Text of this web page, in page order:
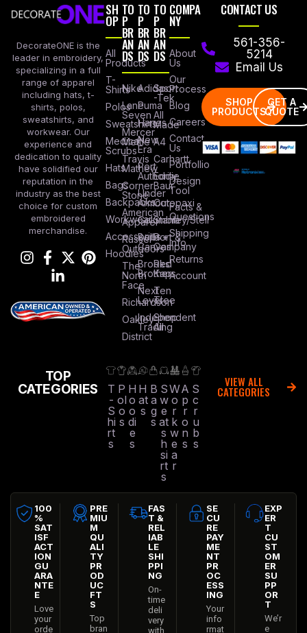
DecorateONE is the
leader in embroidery,
specializing in a full
range of apparel
including hats, t-
shirts, polos,
sweatshirts, and
workwear. Our
experience and
dedication to quality
have solidified our
reputation in the
industry as the best
choice for custom
embroidered
merchandise.
SH
OP
All
Products
T-
Shirts
Polos
Sweatshirts
Medical
Scrubs
Hats
Bags
Backpacks
Workwear
Accessories
Hoodies
TO
P
BR
AN
DS
Nike
Lane
Seven
Mercer
Mettle
Travis
Mathew
Corner
Stone
American
Apparel
Russel
Outdoors
The
North
Face
Richardson
Oakley
District
TO
P
BR
AN
DS
Adidas
Puma
Hanes
New
Era
Port
Authority
Under
Armour
Columbia
Bella +
Canvas
Brooks
Brothers
Next
Level
Independent
Trading
TO
P
BR
AN
DS
Sport
-Tek
All
Made
A4
Carhartt
Eddie
Baur
Cotopaxi
Stanley/Stell
Port &
Company
Red
Kap
Ten
Tree
Shop
All
COMPA
NY
About
Us
Our
Process
Blog
Careers
Contact
Us
Portfollio
Design
Tool
Facts &
Questions
Shipping
Info
Returns
Account
CONTACT US
561-356-
5214
Email Us
SHOP
PRODUCTS
GET A
QUOTE
TOP
CATEGORIES
T
-
S
hi
rt
s
P
ol
o
s
H
o
o
di
e
s
H
at
s
B
a
g
s
S
w
e
at
s
h
si
rt
s
W
o
r
k
w
e
a
r
A
p
r
o
n
s
S
c
r
u
b
s
VIEW ALL
CATEGORIES
100
%
SAT
ISF
ACT
ION
GU
ARA
NTE
E
Love
your
orde
PRE
MIU
M
QU
ALI
TY
PR
OD
UC
FT
S
Top
bran
FAS
T &
REL
IAB
LE
SHI
PPI
NG
On-
time
deli
very
with
SE
CU
RE
PAY
ME
NT
PR
OC
ESS
ING
Your
info
rmat
EXP
ER
T
CU
ST
OM
ER
SU
PP
OR
T
We’r
e